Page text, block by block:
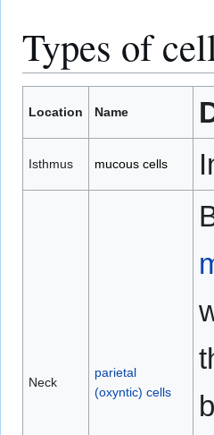
Types of
Location Name
Isthmus mucous cells
Neck
parietal
(oxyntic) cells